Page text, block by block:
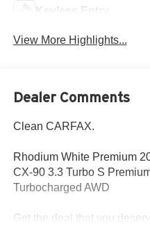
Keyless Entry
View More Highlights...
Dealer Comments
Clean CARFAX.
Rhodium White Premium
CX-90 3.3 Turbo S
Turbocharged AWD
Get the deal that you